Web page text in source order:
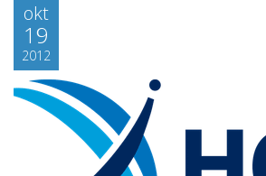
okt
19
2012